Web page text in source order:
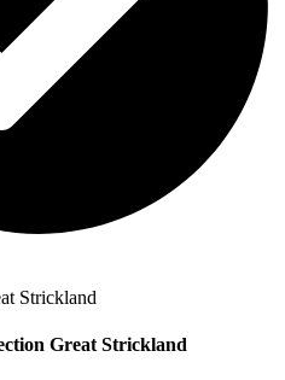
Great Strickland​